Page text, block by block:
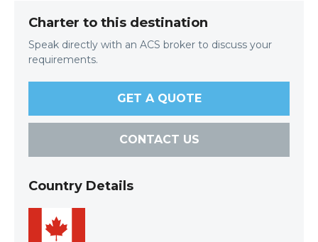
Charter to this destination
Speak directly with an ACS broker to discuss your
requirements.
GET A QUOTE
CONTACT US
Country Details